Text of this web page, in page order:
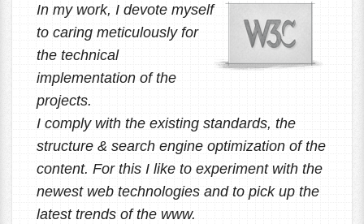
In my work, I devote myself
to caring meticulously for
the technical
implementation of the
projects.
I comply with the existing standards, the
structure & search engine optimization of the
content. For this I like to experiment with the
newest web technologies and to pick up the
latest trends of the www.